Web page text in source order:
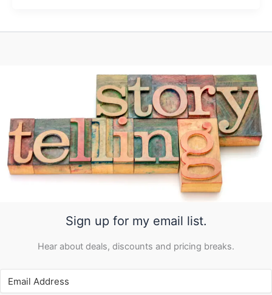
Sign up for my email list.
Hear about deals, discounts and pricing breaks.